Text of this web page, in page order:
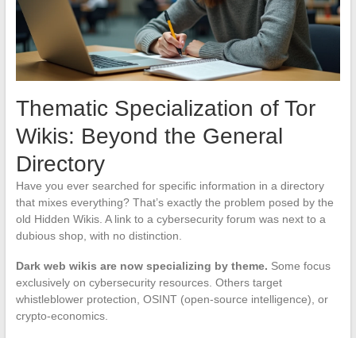
Thematic Specialization of Tor
Wikis: Beyond the General
Directory
Have you ever searched for specific information in a directory
that mixes everything? That’s exactly the problem posed by the
old Hidden Wikis. A link to a cybersecurity forum was next to a
dubious shop, with no distinction.
Dark web wikis are now specializing by theme. Some focus
exclusively on cybersecurity resources. Others target
whistleblower protection, OSINT (open-source intelligence), or
crypto-economics.